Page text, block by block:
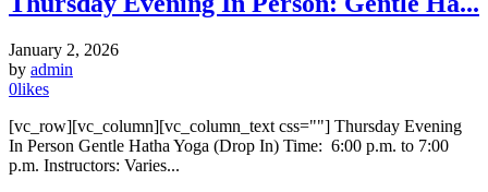
January 2, 2026
by admin
0likes
[vc_row][vc_column][vc_column_text css=""] Thursday Evening
In Person Gentle Hatha Yoga (Drop In) Time: 6:00 p.m. to 7:00
p.m. Instructors: Varies...